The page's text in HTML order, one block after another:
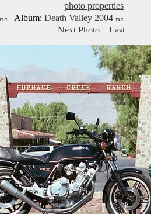
photo properties
Album: Death Valley 2004